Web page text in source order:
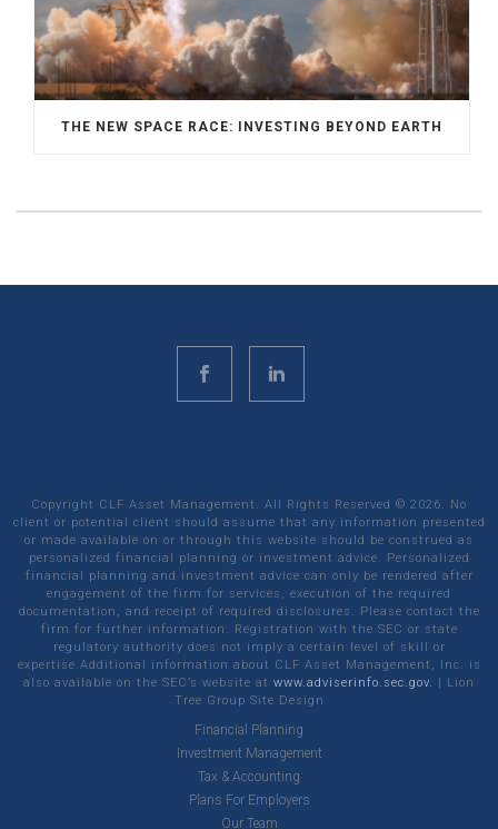
THE NEW SPACE RACE: INVESTING BEYOND EARTH
Copyright CLF Asset Management. All Rights Reserved © 2026. No
client or potential client should assume that any information presented
or made available on or through this website should be construed as
personalized financial planning or investment advice. Personalized
financial planning and investment advice can only be rendered after
engagement of the firm for services, execution of the required
documentation, and receipt of required disclosures. Please contact the
firm for further information. Registration with the SEC or state
regulatory authority does not imply a certain level of skill or
expertise.Additional information about CLF Asset Management, Inc. is
also available on the SEC’s website at www.adviserinfo.sec.gov. | Lion
Tree Group Site Design
Financial Planning
Investment Management
Tax & Accounting
Plans For Employers
Our Team